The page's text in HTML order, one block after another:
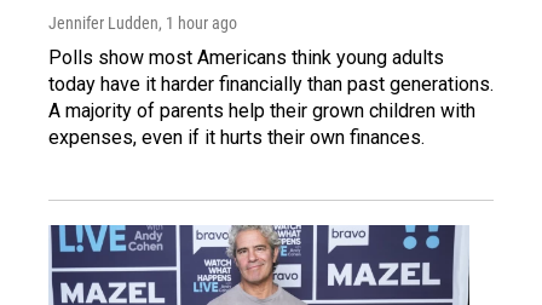
Jennifer Ludden, 1 hour ago
Polls show most Americans think young adults
today have it harder financially than past generations.
A majority of parents help their grown children with
expenses, even if it hurts their own finances.